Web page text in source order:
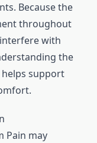
Because the
throughout
with
the
helps support
Pain may